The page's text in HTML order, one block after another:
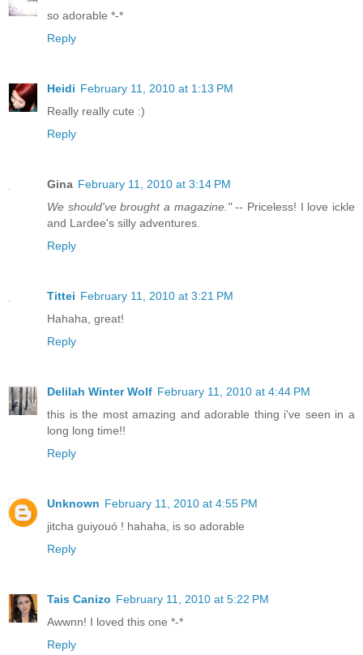
so adorable *-*
Reply
Heidi February 11, 2010 at 1:13 PM
Really really cute :)
Reply
Gina February 11, 2010 at 3:14 PM
We should've brought a magazine."-- Priceless! I love ickle
and Lardee's silly adventures.
Reply
Tittei February 11, 2010 at 3:21 PM
Hahaha, great!
Reply
Delilah Winter Wolf February 11, 2010 at 4:44 PM
this is the most amazing and adorable thing i've seen in a
long long time!!
Reply
Unknown February 11, 2010 at 4:55 PM
jitcha guiyouó ! hahaha, is so adorable
Reply
Tais Canizo February 11, 2010 at 5:22 PM
Awwnn! I loved this one *-*
Reply